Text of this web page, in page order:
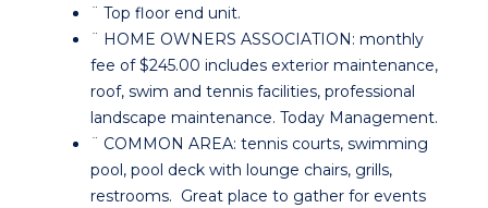
¨ Top floor end unit.
¨ HOME OWNERS ASSOCIATION: monthly
fee of $245.00 includes exterior maintenance,
roof, swim and tennis facilities, professional
landscape maintenance. Today Management.
¨ COMMON AREA: tennis courts, swimming
pool, pool deck with lounge chairs, grills,
restrooms. Great place to gather for events